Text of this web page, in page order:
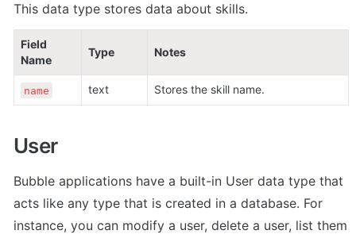
This data type stores data about skills.
Field
Name
Type Notes
name text Stores the skill name.
User
Bubble applications have a built-in User data type that
acts like any type that is created in a database. For
instance, you can modify a user, delete a user, list them